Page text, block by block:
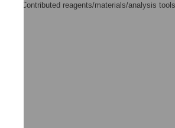
KA. Contributed reagents/materials/analysis